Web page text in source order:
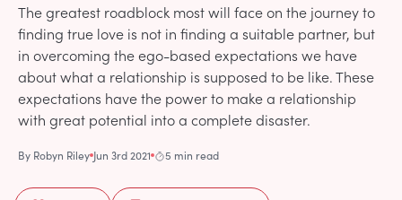
The greatest roadblock most will face on the journey to
finding true love is not in finding a suitable partner, but
in overcoming the ego-based expectations we have
about what a relationship is supposed to be like. These
expectations have the power to make a relationship
with great potential into a complete disaster.
By Robyn Riley Jun 3rd 2021 5 min read